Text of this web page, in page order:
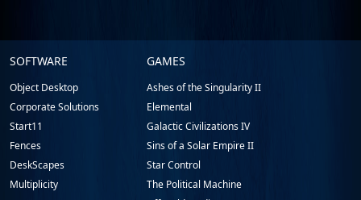
Stardock.com
Footer
SOFTWARE
Object Desktop
Corporate Solutions
Start11
Fences
DeskScapes
Multiplicity
GAMES
Ashes of the Singularity II
Elemental
Galactic Civilizations IV
Sins of a Solar Empire II
Star Control
The Political Machine